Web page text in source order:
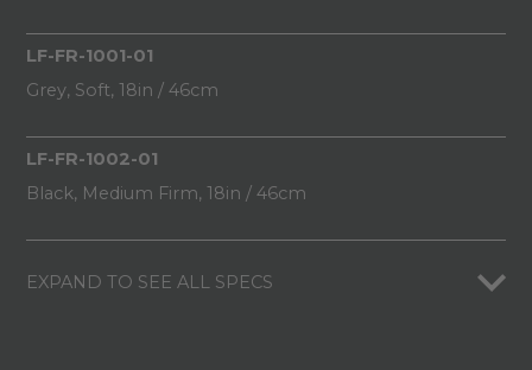
LF-FR-1001-01
Grey, Soft, 18in / 46cm
LF-FR-1002-01
Black, Medium Firm, 18in / 46cm
EXPAND TO SEE ALL SPECS